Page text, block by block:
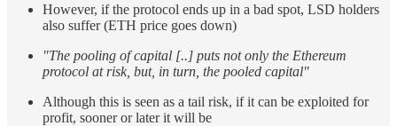
However, if the protocol ends up in a bad spot, LSD holders
also suffer (ETH price goes down)
"The pooling of capital [..] puts not only the Ethereum
protocol at risk, but, in turn, the pooled capital"
Although this is seen as a tail risk, if it can be exploited for
profit, sooner or later it will be